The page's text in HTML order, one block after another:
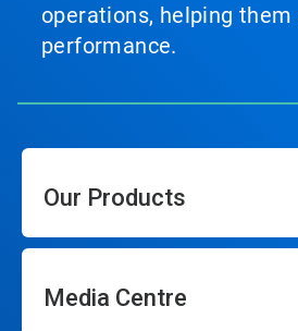
operations, helping them
performance.
Our Products
Media Centre